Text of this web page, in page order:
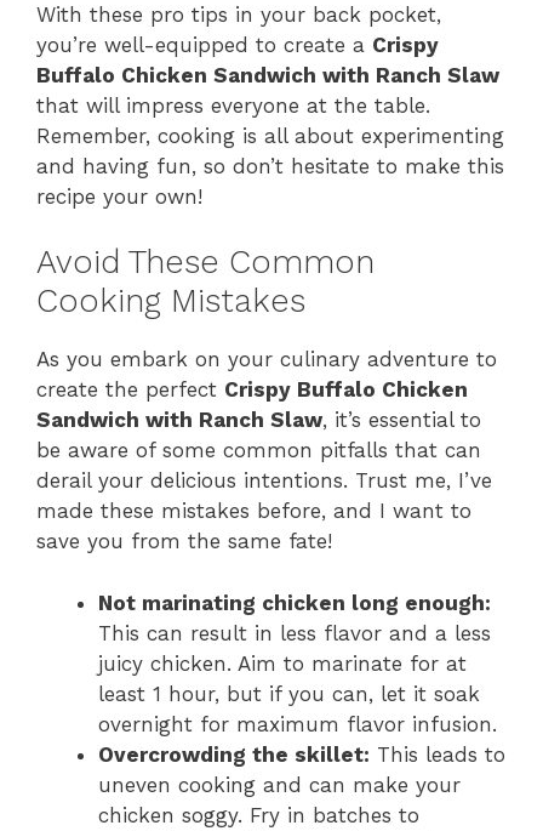
With these pro tips in your back pocket,
you’re well-equipped to create a Crispy
Buffalo Chicken Sandwich with Ranch Slaw
that will impress everyone at the table.
Remember, cooking is all about experimenting
and having fun, so don’t hesitate to make this
recipe your own!
Avoid These Common
Cooking Mistakes
As you embark on your culinary adventure to
create the perfect Crispy Buffalo Chicken
Sandwich with Ranch Slaw, it’s essential to
be aware of some common pitfalls that can
derail your delicious intentions. Trust me, I’ve
made these mistakes before, and I want to
save you from the same fate!
Not marinating chicken long enough:
This can result in less flavor and a less
juicy chicken. Aim to marinate for at
least 1 hour, but if you can, let it soak
overnight for maximum flavor infusion.
Overcrowding the skillet: This leads to
uneven cooking and can make your
chicken soggy. Fry in batches to